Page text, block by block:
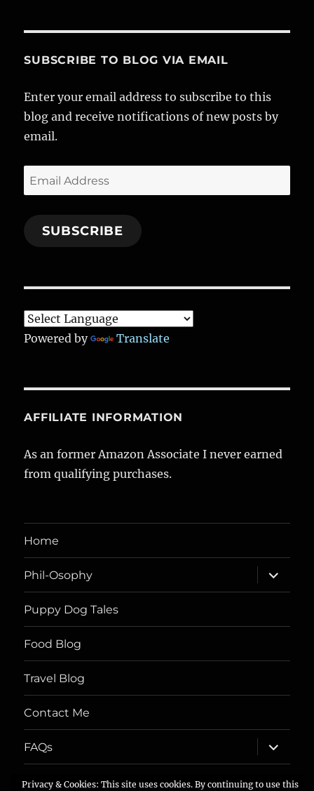
b
o
o
k
g
r
a
d
I
n
r
SUBSCRIBE TO BLOG VIA EMAIL
Enter your email address to subscribe to this
blog and receive notifications of new posts by
email.
Email
Address
SUBSCRIBE
Powered by Translate
AFFILIATE INFORMATION
As an former Amazon Associate I never earned
from qualifying purchases.
Home
Phil-Osophy
expand
child
menu
Puppy Dog Tales
Food Blog
Travel Blog
Contact Me
FAQs
expand
child
menu
Privacy & Cookies: This site uses cookies. By continuing to use this